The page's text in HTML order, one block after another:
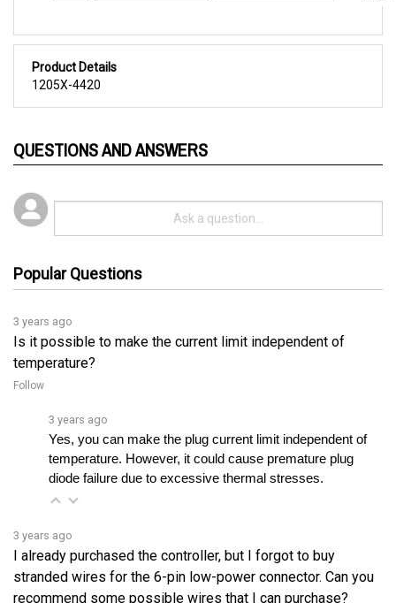
Product Details
1205X-4420
3 years ago
Is it possible to make the current limit independent of
temperature?
Follow
temperature. However, it could cause premature plug
diode failure due to excessive thermal stresses.
I already purchased the controller, but I forgot to buy
stranded wires for the 6-pin low-power connector. Can you
recommend some possible wires that I can purchase?
Follow